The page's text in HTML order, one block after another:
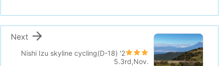
Nishi Izu skyline cycling(D-18) '2
5.3rd,Nov.

Next